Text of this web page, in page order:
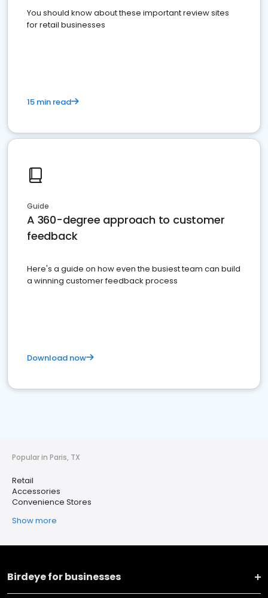
You should know about these important review sites
for retail businesses
15 min read
Guide
A 360-degree approach to customer
feedback
Here's a guide on how even the busiest team can build
a winning customer feedback process
Download now
Popular in Paris, TX
Retail
Accessories
Convenience Stores
Show more
Birdeye for businesses